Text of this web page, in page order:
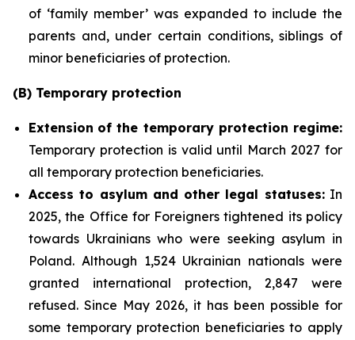
of ‘family member’ was expanded to include the
parents and, under certain conditions, siblings of
minor beneficiaries of protection.
(B) Temporary protection
Extension of the temporary protection regime:
Temporary protection is valid until March 2027 for
all temporary protection beneficiaries.
Access to asylum and other legal statuses:In
2025, the Office for Foreigners tightened its policy
towards Ukrainians who were seeking asylum in
Poland. Although 1,524 Ukrainian nationals were
granted international protection, 2,847 were
refused. Since May 2026, it has been possible for
some temporary protection beneficiaries to apply